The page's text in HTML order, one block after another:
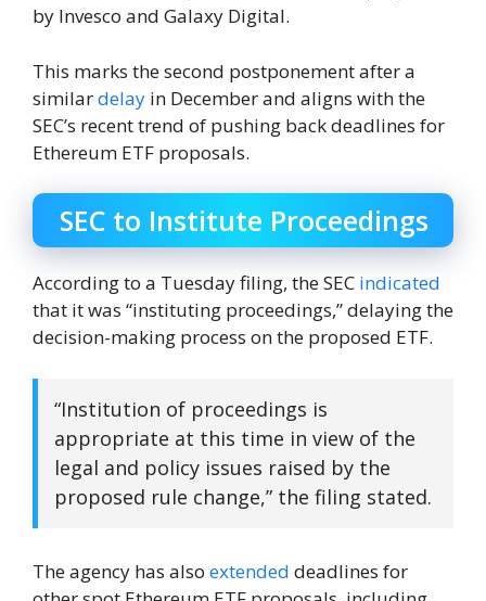
by Invesco and Galaxy Digital.
This marks the second postponement after a
similardelay in December and aligns with the
SEC’s recent trend of pushing back deadlines for
Ethereum ETF proposals.
SEC to Institute Proceedings
According to a Tuesday filing, the SEC indicated
that it was “instituting proceedings,” delaying the
decision-making process on the proposed ETF.
“Institution of proceedings is
appropriate at this time in view of the
legal and policy issues raised by the
proposed rule change,” the filing stated.
The agency has also extended deadlines for